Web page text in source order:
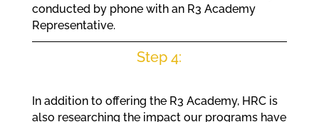
conducted by phone with an R3 Academy
Representative.
Step 4:
In addition to offering the R3 Academy, HRC is
also researching the impact our programs have